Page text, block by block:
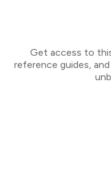
Get access to
reference guides,